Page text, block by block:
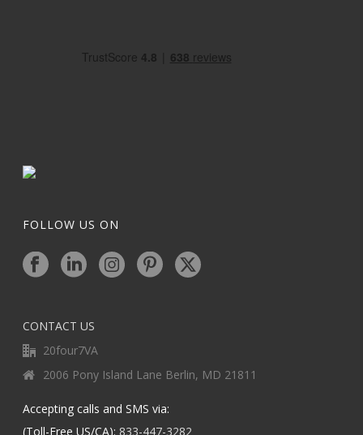
FOLLOW US ON
CONTACT US
20four7VA
2006 Pony Island Lane Berlin, MD 21811
Accepting calls and SMS via:
(Toll-Free US/CA): 833-447-3282